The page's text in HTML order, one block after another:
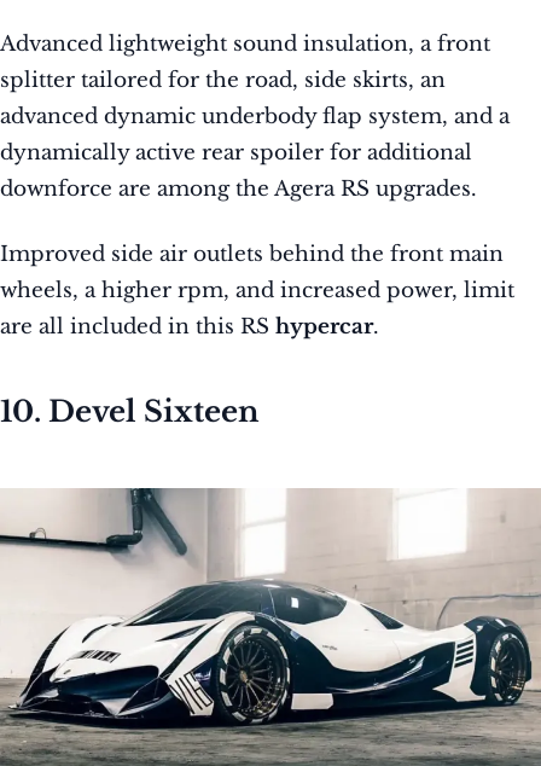
Advanced lightweight sound insulation, a front
splitter tailored for the road, side skirts, an
advanced dynamic underbody flap system, and a
dynamically active rear spoiler for additional
downforce are among the Agera RS upgrades.
Improved side air outlets behind the front main
wheels, a higher rpm, and increased power, limit
are all included in this RS hypercar.
10. Devel Sixteen